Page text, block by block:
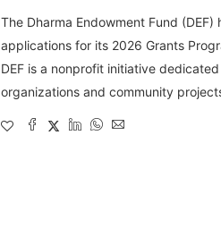
The Dharma Endowment Fund
applications for its 2026 Grants
DEF is a nonprofit initiative
organizations and community